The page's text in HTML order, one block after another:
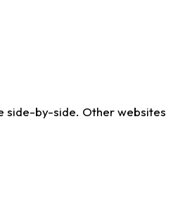
side-by-side. Other websites